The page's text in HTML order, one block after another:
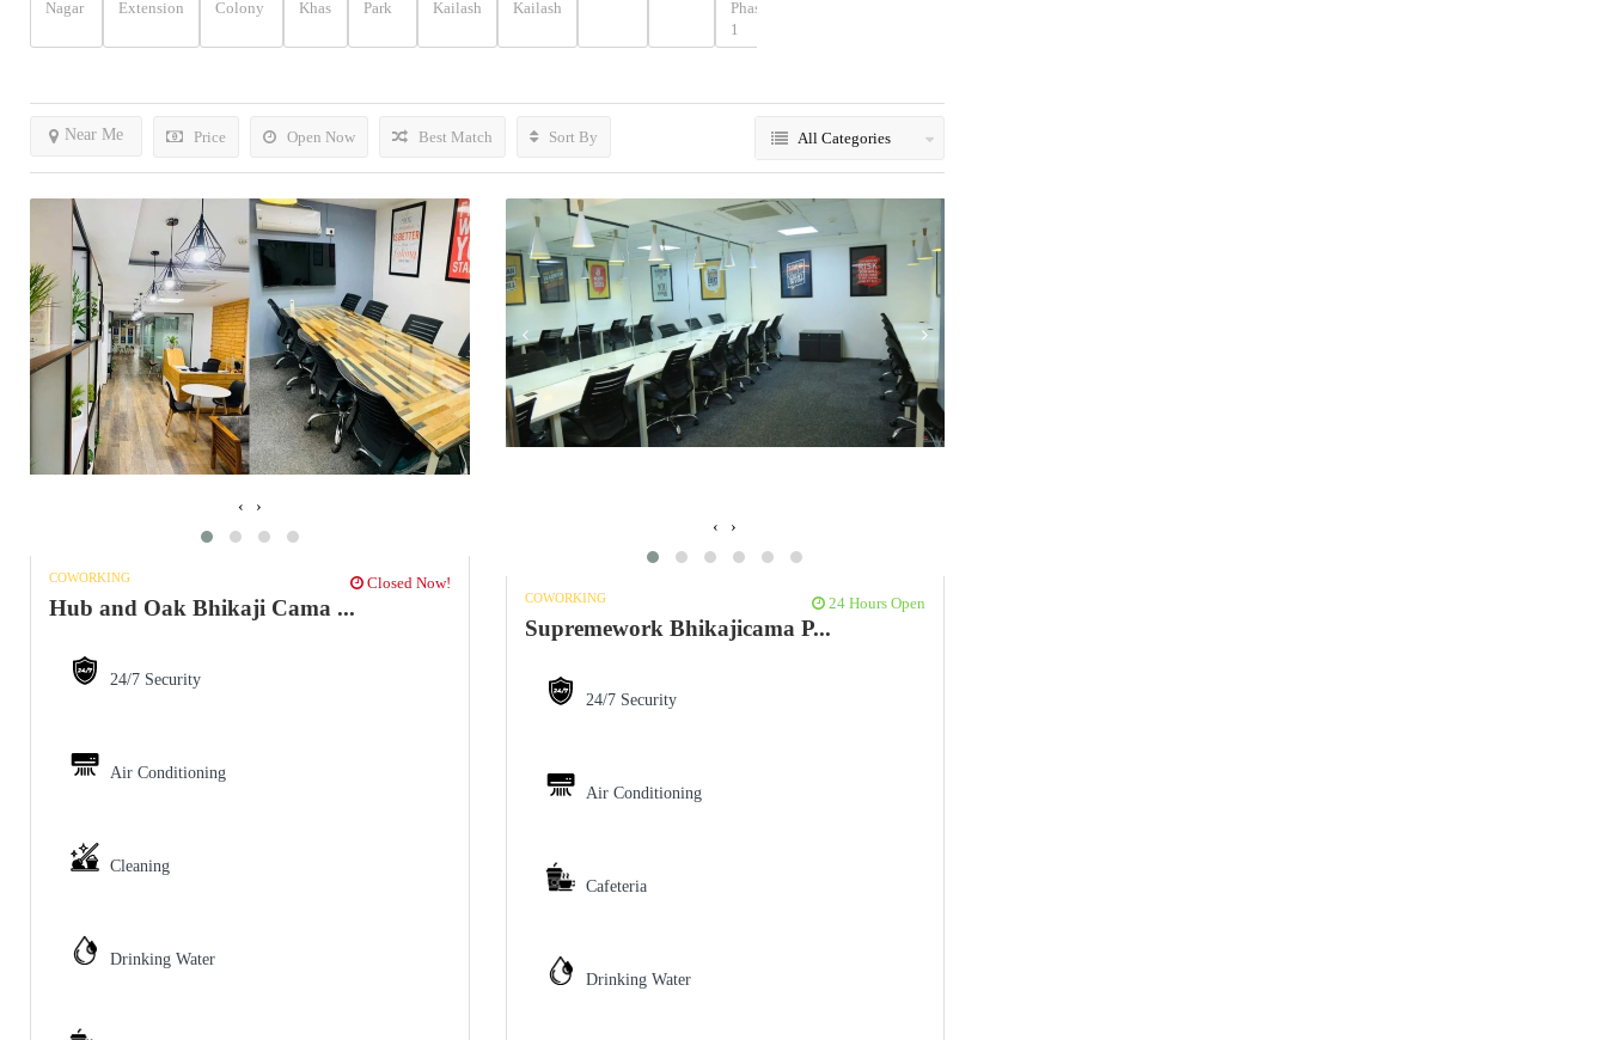
Nagar
Extension
Colony
Khas
Park
Kailash
Kailash
Phase
1
Price Open Now
Near Me Best Match Sort By All Categories
‹ ›
COWORKING Closed Now!
Hub and Oak Bhikaji Cama ...
24/7 Security
Air Conditioning
Cleaning
Drinking Water
‹ ›
COWORKING 24 Hours Open
Supremework Bhikajicama P...
24/7 Security
Air Conditioning
Cafeteria
Drinking Water